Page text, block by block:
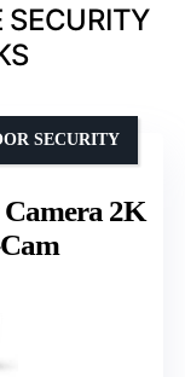
SECURITY
2K
SECURITY